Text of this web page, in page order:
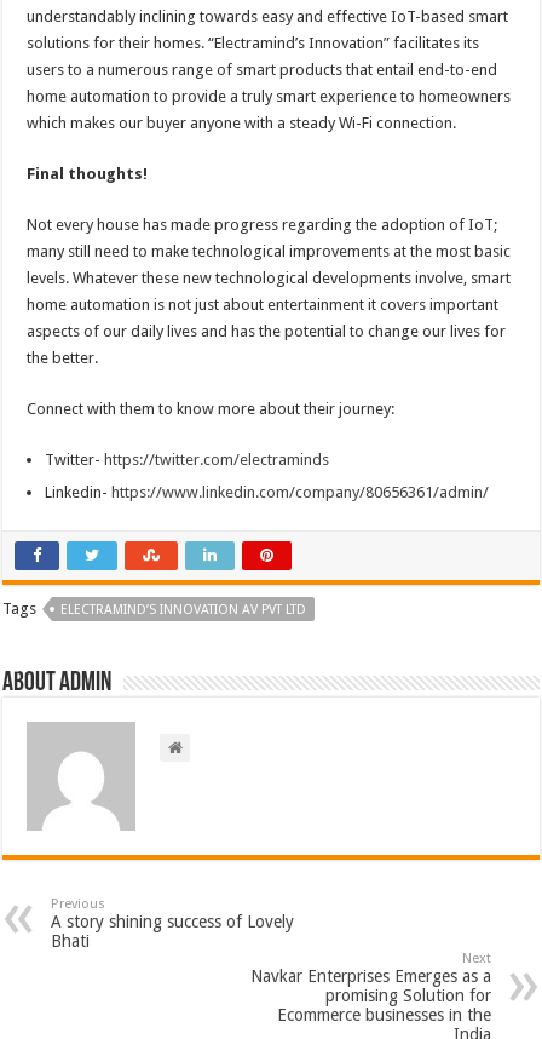
understandably inclining towards easy and effective IoT-based smart
solutions for their homes. “Electramind’s Innovation” facilitates its
users to a numerous range of smart products that entail end-to-end
home automation to provide a truly smart experience to homeowners
which makes our buyer anyone with a steady Wi-Fi connection.
Final thoughts!
Not every house has made progress regarding the adoption of IoT;
many still need to make technological improvements at the most basic
levels. Whatever these new technological developments involve, smart
home automation is not just about entertainment it covers important
aspects of our daily lives and has the potential to change our lives for
the better.
Connect with them to know more about their journey:
Twitter- https://twitter.com/electraminds
Linkedin- https://www.linkedin.com/company/80656361/admin/
Tags ELECTRAMIND’S INNOVATION AV PVT LTD
About admin
Previous
A story shining success of Lovely
Bhati
Next
Navkar Enterprises Emerges as a
promising Solution for
Ecommerce businesses in the
India